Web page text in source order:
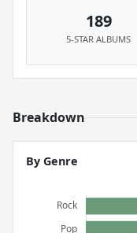
189
5-STAR ALBUMS
Breakdown
By Genre